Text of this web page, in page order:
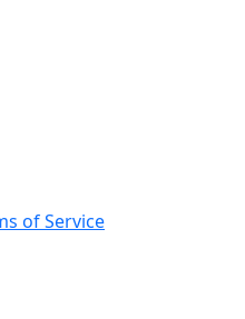
of Service